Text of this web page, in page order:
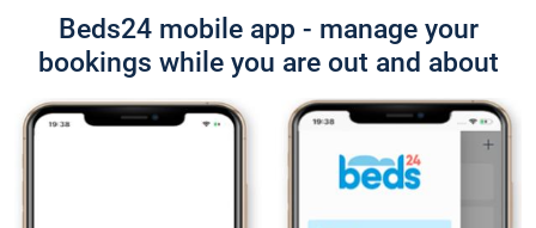
Beds24 mobile app - manage your
bookings while you are out and about